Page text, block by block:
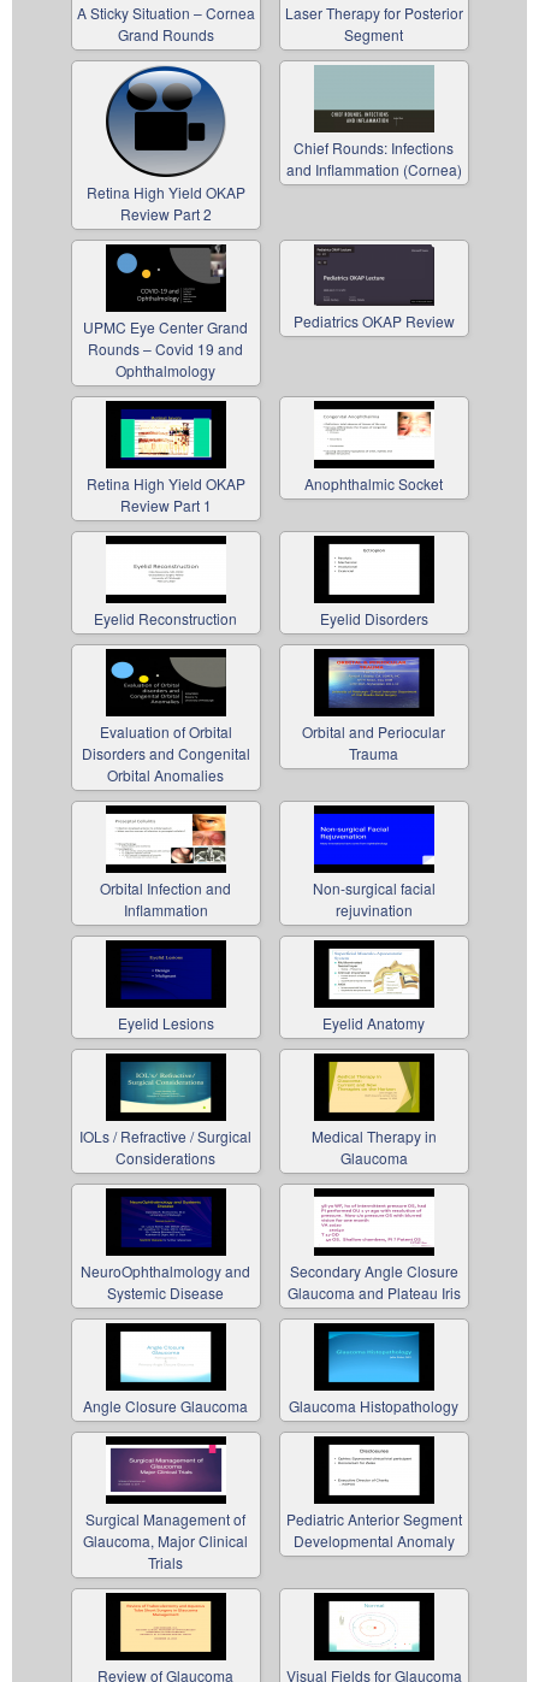
A Sticky Situation – Cornea
Grand Rounds
Laser Therapy for Posterior
Segment
Retina High Yield OKAP
Review Part 2
Chief Rounds: Infections
and Inflammation (Cornea)
UPMC Eye Center Grand
Rounds – Covid 19 and
Ophthalmology
Pediatrics OKAP Review
Retina High Yield OKAP
Review Part 1
Anophthalmic Socket
Eyelid Reconstruction Eyelid Disorders
Evaluation of Orbital
Disorders and Congenital
Orbital Anomalies
Orbital and Periocular
Trauma
Orbital Infection and
Inflammation
Non-surgical facial
rejuvination
Eyelid Lesions Eyelid Anatomy
IOLs / Refractive / Surgical
Considerations
Medical Therapy in
Glaucoma
NeuroOphthalmology and
Systemic Disease
Secondary Angle Closure
Glaucoma and Plateau Iris
Angle Closure Glaucoma Glaucoma Histopathology
Surgical Management of
Glaucoma, Major Clinical
Trials
Pediatric Anterior Segment
Developmental Anomaly
Review of Glaucoma
Visual Fields for Glaucoma